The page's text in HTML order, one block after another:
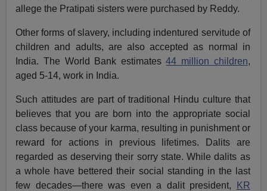
allege the Pratipati sisters were purchased by Reddy.
Other forms of slavery, including indentured servitude of
children and adults, are also accepted as normal in
India. The World Bank estimates44 million children,
aged 5-14, work in India.
Such attitudes are part of traditional Hindu culture that
believes that you are born into the appropriate social
class because of your karma, resulting in punishment or
reward for actions in previous lifetimes. Dalits are
regarded as deserving their sorry state. While dalits as
a whole have bettered their social standing in the last
few decades—there was even a dalit president,
KR